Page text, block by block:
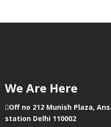
We Are Here
Off no 212 Munish Plaza,
station Delhi 110002